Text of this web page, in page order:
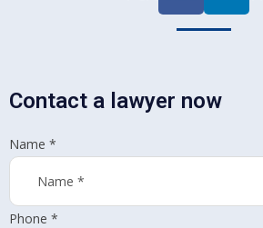
Contact a lawyer now
Name *
Phone *